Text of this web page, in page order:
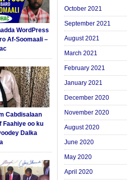
WordPress
Af-Soomaali –
Cabdisalaan
Faahiye oo ku
Dalka
October 2021
September 2021
August 2021
March 2021
February 2021
January 2021
December 2020
November 2020
August 2020
June 2020
May 2020
April 2020